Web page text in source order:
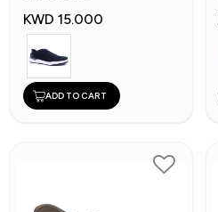
KWD 15.000
ADD TO CART